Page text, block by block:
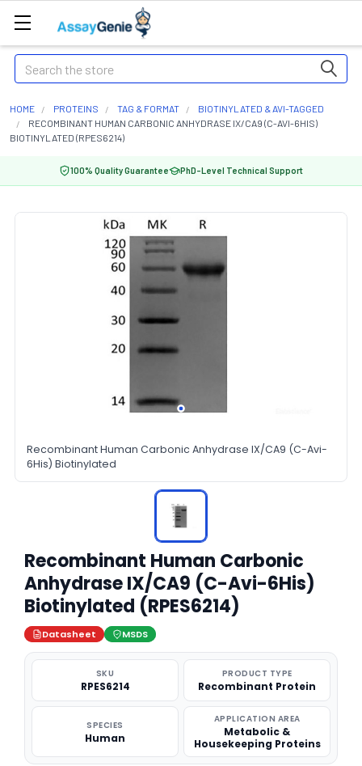
Search
HOME PROTEINS TAG & FORMAT
BIOTINYLATED & AVI-TAGGED
RECOMBINANT HUMAN CARBONIC ANHYDRASE IX/CA9 (C-AVI-6HIS)
BIOTINYLATED (RPES6214)
100% Quality Guarantee PhD-Level Technical Support
Recombinant Human Carbonic Anhydrase IX/CA9 (C-Avi-
6His) Biotinylated
Recombinant Human Carbonic
Anhydrase IX/CA9 (C-Avi-6His)
Biotinylated (RPES6214)
Datasheet MSDS
SKU
RPES6214
PRODUCT TYPE
Recombinant Protein
SPECIES
Human
APPLICATION AREA
Metabolic &
Housekeeping Proteins